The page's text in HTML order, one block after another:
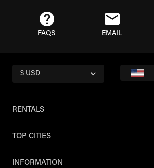
FAQS EMAIL
$ USD
RENTALS
TOP CITIES
INFORMATION